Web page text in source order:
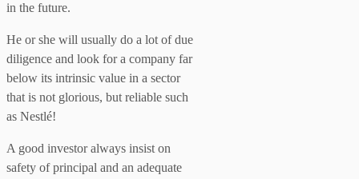
in the future.
He or she will usually do a lot of due
diligence and look for a company far
below its intrinsic value in a sector
that is not glorious, but reliable such
as Nestlé!
A good investor always insist on
safety of principal and an adequate